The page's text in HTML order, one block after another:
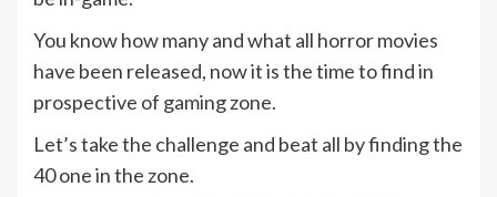
You know how many and what all horror movies
have been released, now it is the time to find in
prospective of gaming zone.
Let’s take the challenge and beat all by finding the
40 one in the zone.